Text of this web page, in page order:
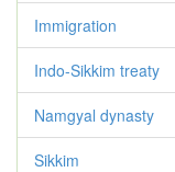
Immigration
Indo-Sikkim treaty
Namgyal dynasty
Sikkim